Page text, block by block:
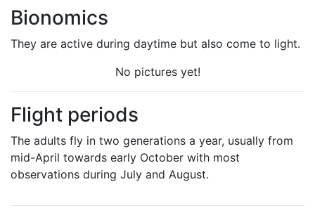
Bionomics
They are active during daytime but also come to light.
No pictures yet!
Flight periods
The adults fly in two generations a year, usually from
mid-April towards early October with most
observations during July and August.